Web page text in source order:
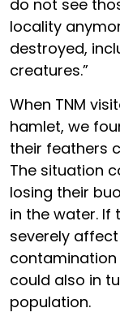
do not see
locality
destroyed,
creatures.”
When TNM
hamlet, we
their feathers
The situation
losing their
in the water. If
severely
could also in
population.